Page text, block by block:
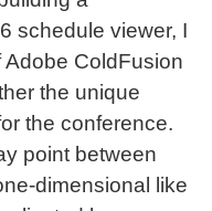
schedule viewer, I
ColdFusion
the unique
the conference.
point between
dimensional like